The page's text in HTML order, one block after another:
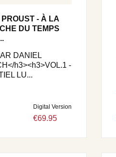
- À LA
DU TEMPS
DANIEL
h3><h3>VOL.1 -
LU...
Digital Version
€69.95